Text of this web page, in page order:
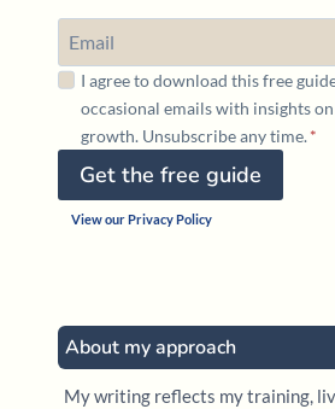
I agree to download this free
occasional emails with insights
growth. Unsubscribe any time.*
Get the free guide
View our Privacy Policy
About my approach
My writing reflects my training,